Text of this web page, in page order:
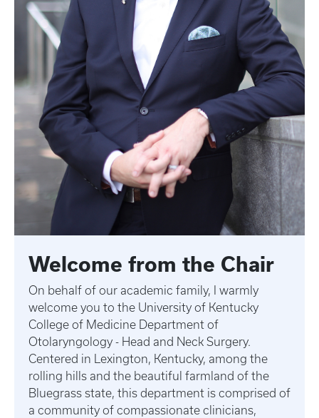
Welcome from the Chair
On behalf of our academic family, I warmly
welcome you to the University of Kentucky
College of Medicine Department of
Otolaryngology - Head and Neck Surgery.
Centered in Lexington, Kentucky, among the
rolling hills and the beautiful farmland of the
Bluegrass state, this department is comprised of
a community of compassionate clinicians,